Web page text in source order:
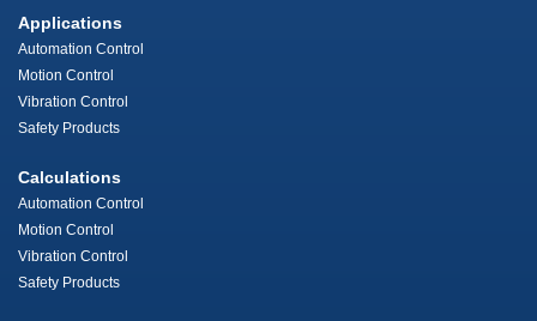
Applications
Automation Control
Motion Control
Vibration Control
Safety Products
Calculations
Automation Control
Motion Control
Vibration Control
Safety Products